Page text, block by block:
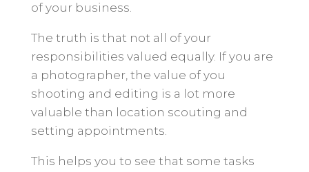
of your business.
The truth is that not all of your
responsibilities valued equally. If you are
a photographer, the value of you
shooting and editing is a lot more
valuable than location scouting and
setting appointments.
This helps you to see that some tasks